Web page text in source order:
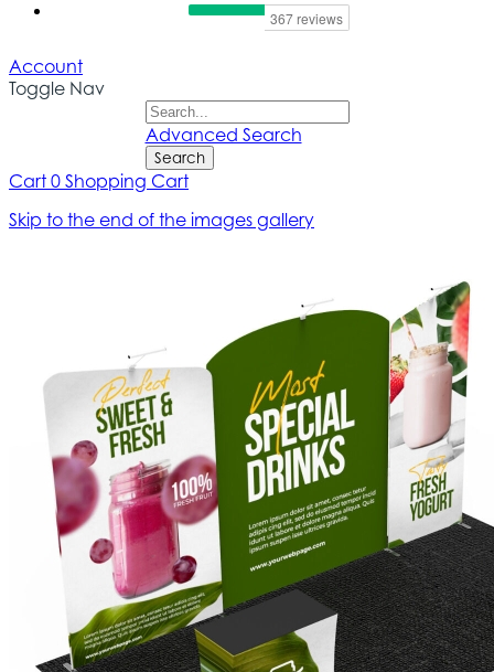
Account
Toggle Nav
Advanced Search
Search
Cart 0 Shopping Cart
Skip to the end of the images gallery